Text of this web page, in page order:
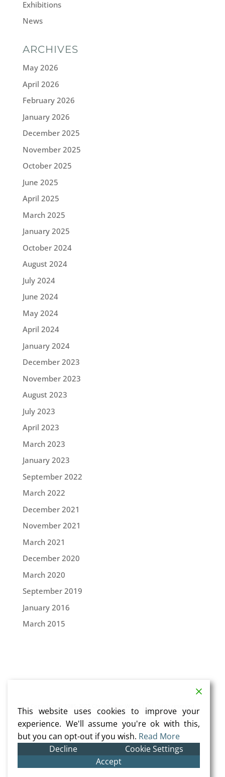
Exhibitions
News
ARCHIVES
May 2026
April 2026
February 2026
January 2026
December 2025
November 2025
October 2025
June 2025
April 2025
March 2025
January 2025
October 2024
August 2024
July 2024
June 2024
May 2024
April 2024
January 2024
December 2023
November 2023
August 2023
July 2023
April 2023
March 2023
January 2023
September 2022
March 2022
December 2021
November 2021
March 2021
December 2020
March 2020
September 2019
January 2016
March 2015
Copyright © 1985-2025 Christopher Wood | All rights reserved
(Worldwide) | Do not copy or use for any unlicensed purpose
including AI machine learning
Privacy Policy | Website byJulia Douglas
This website uses cookies to improve your
experience. We'll assume you're ok with this,
but you can opt-out if you wish. Read More
Decline
Cookie Settings
Accept